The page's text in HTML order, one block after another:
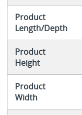
Product
Length/Depth
Product
Height
Product
Width